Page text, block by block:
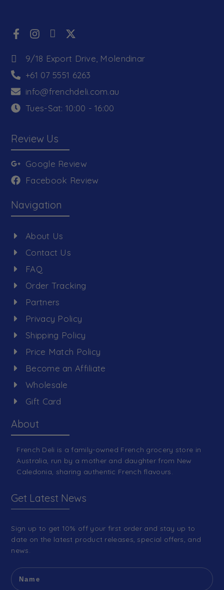
9/18 Export Drive, Molendinar
+61 07 5551 6263
info@frenchdeli.com.au
Tues-Sat: 10:00 - 16:00
Review Us
Google Review
Facebook Review
Navigation
About Us
Contact Us
FAQ
Order Tracking
Partners
Privacy Policy
Shipping Policy
Price Match Policy
Become an Affiliate
Wholesale
Gift Card
About
French Deli is a family-owned French grocery store in
Australia, run by a mother and daughter from New
Caledonia, sharing authentic French flavours.
Get Latest News
Sign up to get 10% off your first order and stay up to
date on the latest product releases, special offers, and
news.